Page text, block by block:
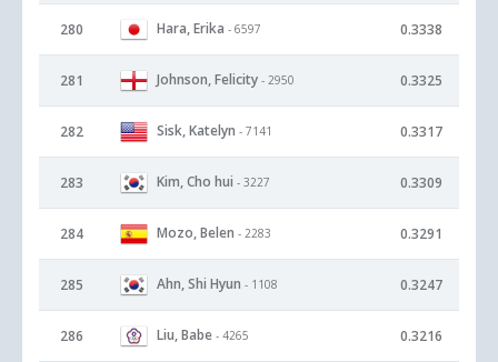
280 Hara, Erika - 6597 0.3338
281 Johnson, Felicity - 2950 0.3325
282 Sisk, Katelyn - 7141 0.3317
283 Kim, Cho hui - 3227 0.3309
284 Mozo, Belen - 2283 0.3291
285 Ahn, Shi Hyun - 1108 0.3247
286 Liu, Babe - 4265 0.3216